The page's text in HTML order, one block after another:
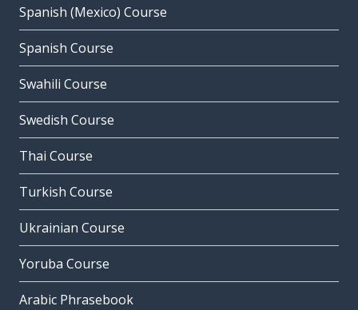
Spanish (Mexico) Course
Spanish Course
Swahili Course
Swedish Course
Thai Course
Turkish Course
Ukrainian Course
Yoruba Course
Arabic Phrasebook